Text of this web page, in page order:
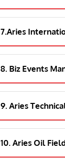
7.Aries
8. Biz Events
9. Aries
10. Aries Oil